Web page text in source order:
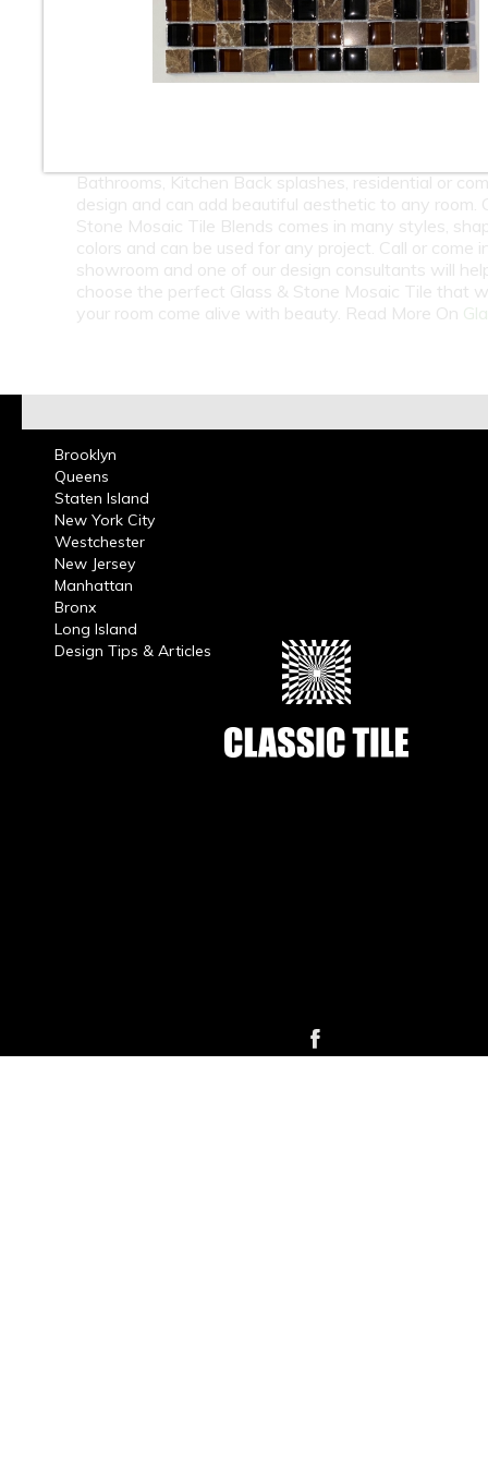
At Classic Tile we carry a huge selection of
Bathrooms, Kitchen Back splashes, residential or
design and can add beautiful aesthetic to any room.
Stone Mosaic Tile Blends comes in many styles,
colors and can be used for any project. Call or come
showroom and one of our design consultants will
choose the perfect Glass & Stone Mosaic Tile that
your room come alive with beauty. Read More On
Brooklyn
Queens
Staten Island
New York City
Westchester
New Jersey
Manhattan
Bronx
Long Island
Design Tips & Articles